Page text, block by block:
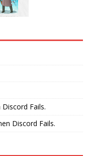
Fails.
Discord Fails.